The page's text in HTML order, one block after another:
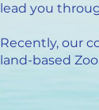
lead you
Recently, our
land-based